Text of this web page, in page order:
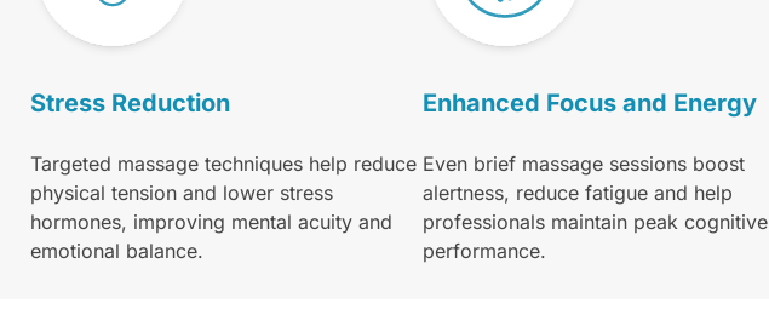
Stress Reduction
Targeted massage techniques help reduce
physical tension and lower stress
hormones, improving mental acuity and
emotional balance.
Enhanced Focus and Energy
Even brief massage sessions boost
alertness, reduce fatigue and help
professionals maintain peak cognitive
performance.